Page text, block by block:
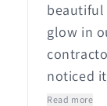
beautiful
glow in
noticed
Read more